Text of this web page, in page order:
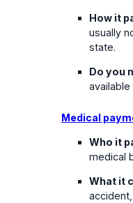
How it
usually
state.
Do you
available
Medical
Who it
medical
What it